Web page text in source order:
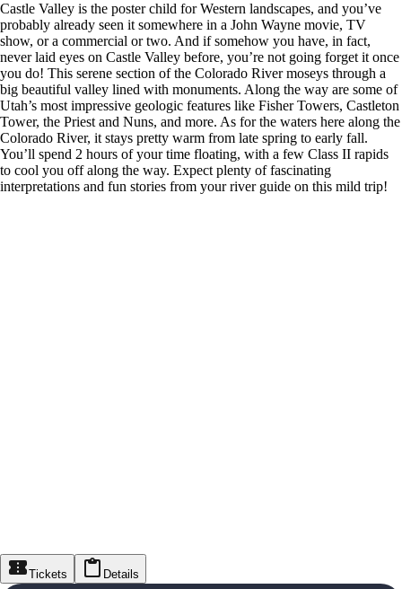
Castle Valley is the poster child for Western landscapes, and you’ve
probably already seen it somewhere in a John Wayne movie, TV
show, or a commercial or two. And if somehow you have, in fact,
never laid eyes on Castle Valley before, you’re not going forget it once
you do! This serene section of the Colorado River moseys through a
big beautiful valley lined with monuments. Along the way are some of
Utah’s most impressive geologic features like Fisher Towers, Castleton
Tower, the Priest and Nuns, and more. As for the waters here along the
Colorado River, it stays pretty warm from late spring to early fall.
You’ll spend 2 hours of your time floating, with a few Class II rapids
to cool you off along the way. Expect plenty of fascinating
interpretations and fun stories from your river guide on this mild trip!
Tickets Details